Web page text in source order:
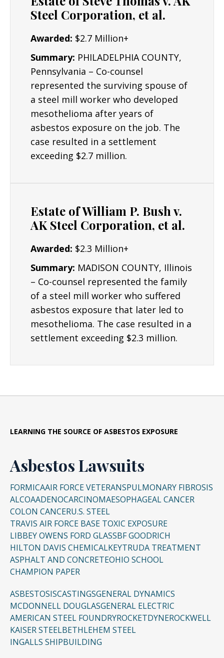
Irvin Plant
Worcester Works
Ohio Works
Geneva Steel
Macdonald Works
Duquesne Works
Ensley Works
Steel Corporation, et al.
Awarded: $2.7 Million+
Summary: PHILADELPHIA COUNTY,
Pennsylvania – Co-counsel
represented the surviving spouse of
a steel mill worker who developed
mesothelioma after years of
asbestos exposure on the job. The
case resulted in a settlement
exceeding $2.7 million.
Estate of William P. Bush v.
AK Steel Corporation, et al.
Awarded: $2.3 Million+
Summary: MADISON COUNTY, Illinois
– Co-counsel represented the family
of a steel mill worker who suffered
asbestos exposure that later led to
mesothelioma. The case resulted in a
settlement exceeding $2.3 million.
LEARNING THE SOURCE OF ASBESTOS EXPOSURE
Asbestos Lawsuits
FORMICAAIR FORCE VETERANSPULMONARY FIBROSIS
ALCOAADENOCARCINOMAESOPHAGEAL CANCER
COLON CANCERU.S. STEEL
TRAVIS AIR FORCE BASE TOXIC EXPOSURE
LIBBEY OWENS FORD GLASSBF GOODRICH
HILTON DAVIS CHEMICALKEYTRUDA TREATMENT
ASPHALT AND CONCRETEOHIO SCHOOL
CHAMPION PAPER
ASBESTOSISCASTINGSGENERAL DYNAMICS
MCDONNELL DOUGLASGENERAL ELECTRIC
AMERICAN STEEL FOUNDRYROCKETDYNEROCKWELL
KAISER STEELBETHLEHEM STEEL
INGALLS SHIPBUILDING